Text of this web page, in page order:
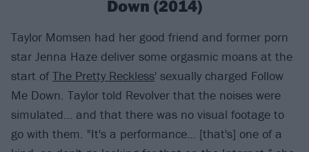
Down (2014)
Taylor Momsen had her good friend and former porn
star Jenna Haze deliver some orgasmic moans at the
start ofThe Pretty Reckless' sexually charged Follow
Me Down. Taylor told Revolver that the noises were
simulated… and that there was no visual footage to
go with them. "It's a performance… [that's] one of a